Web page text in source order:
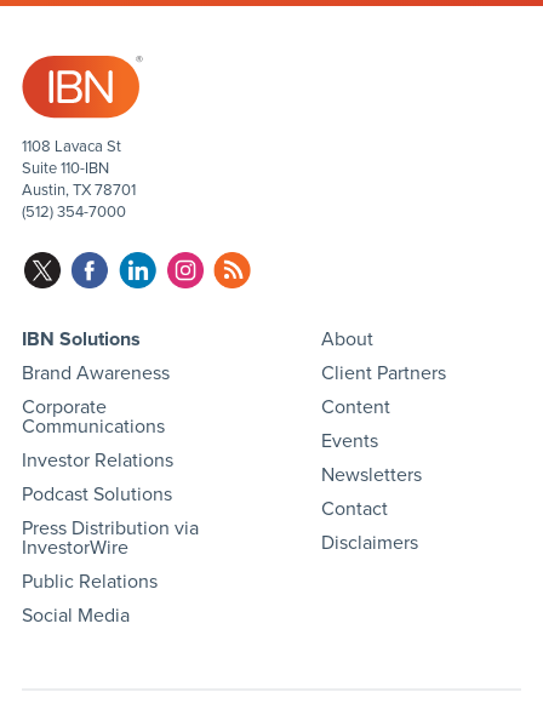
1108 Lavaca St
Suite 110-IBN
Austin, TX 78701
(512) 354-7000
IBN Solutions
Brand Awareness
Corporate
Communications
Investor Relations
Podcast Solutions
Press Distribution via
InvestorWire
Public Relations
Social Media
About
Client Partners
Content
Events
Newsletters
Contact
Disclaimers